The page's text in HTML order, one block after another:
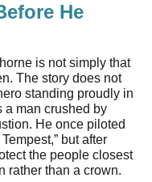
He
is not simply that
The story does not
standing proudly in
a man crushed by
He once piloted
but after
the people closest
rather than a crown.